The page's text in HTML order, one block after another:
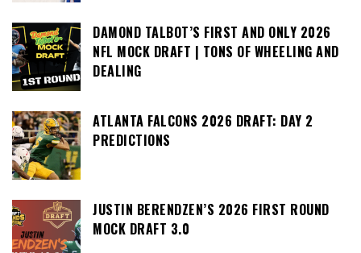
DAMOND TALBOT’S FIRST AND ONLY 2026
NFL MOCK DRAFT | TONS OF WHEELING AND
DEALING
ATLANTA FALCONS 2026 DRAFT: DAY 2
PREDICTIONS
JUSTIN BERENDZEN’S 2026 FIRST ROUND
MOCK DRAFT 3.0